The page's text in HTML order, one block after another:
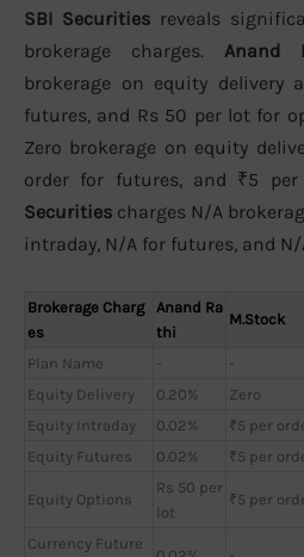
SBI Securities reveals
brokerage charges. Anand
brokerage on equity delivery
futures, and Rs 50 per lot for
Zero brokerage on equity
order for futures, and ₹5
Securities charges N/A
intraday, N/A for futures, and
Brokerage Charg
es
Anand Ra
thi
M.Stock
Plan Name - -
Equity Delivery
0.20%
Zero
Equity Intraday
0.02%
₹5 per
Equity Futures
0.02% ₹5 per
Equity Options
Rs 50 per
lot
₹5 per
Currency Future